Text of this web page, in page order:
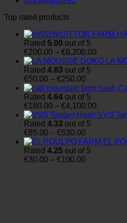
Top rated products
Rated 5.00 out of 5
€200.00 – €6,200.00
range:
LA
Rated 4.83 out of 5
€50.00 – €250.00
range:
€50.00
through
€250.00
Rated 4.64 out of 5
€180.00 – €4,100.00
range:
VVS
Rated 4.33 out of 5
€85.00 – €530.00
range:
€85.00
EL
Rated 4.25 out of 5
€30.00 – €100.00